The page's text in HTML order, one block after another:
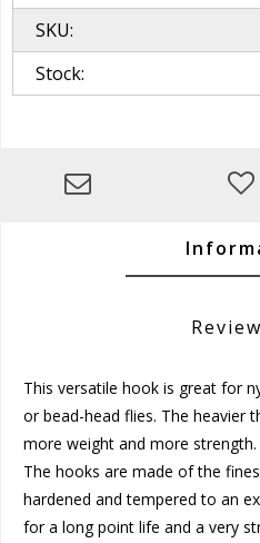
SKU:
Stock:
This versatile hook is great for
or bead-head flies. The heavier
more weight and more strength.
The hooks are made of the
hardened and tempered to an
for a long point life and a very